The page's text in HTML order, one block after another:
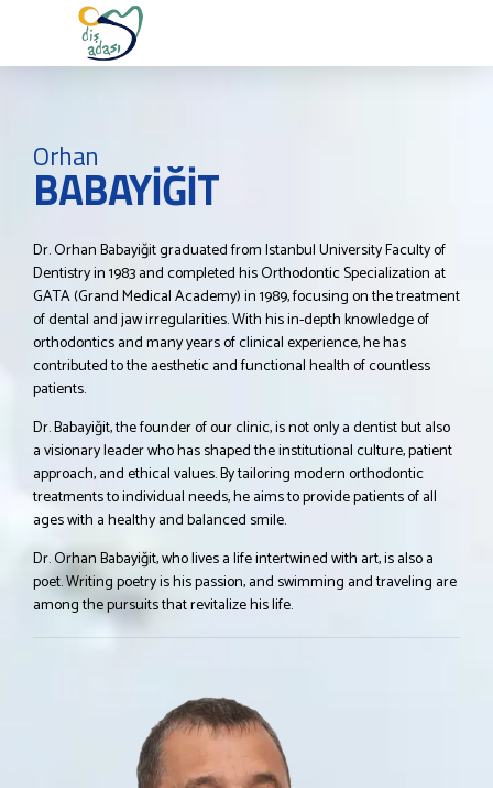
Orhan
BABAYİĞİT
Dr. Orhan Babayiğit graduated from Istanbul University Faculty of
Dentistry in 1983 and completed his Orthodontic Specialization at
GATA (Grand Medical Academy) in 1989, focusing on the treatment
of dental and jaw irregularities. With his in-depth knowledge of
orthodontics and many years of clinical experience, he has
contributed to the aesthetic and functional health of countless
patients.
Dr. Babayiğit, the founder of our clinic, is not only a dentist but also
a visionary leader who has shaped the institutional culture, patient
approach, and ethical values. By tailoring modern orthodontic
treatments to individual needs, he aims to provide patients of all
ages with a healthy and balanced smile.
Dr. Orhan Babayiğit, who lives a life intertwined with art, is also a
poet. Writing poetry is his passion, and swimming and traveling are
among the pursuits that revitalize his life.